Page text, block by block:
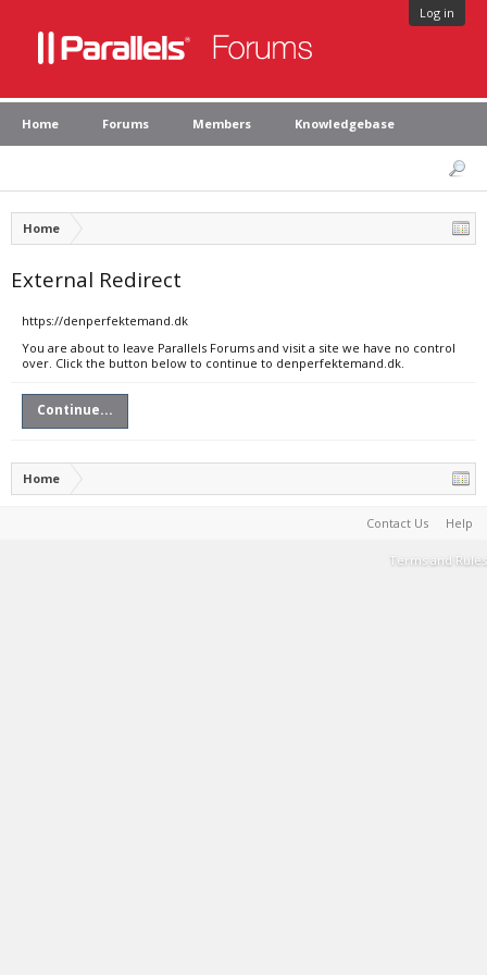
Log in
Home Forums Members Knowledgebase
Home
External Redirect
https://denperfektemand.dk
You are about to leave Parallels Forums and visit a site we have no control
over. Click the button below to continue to denperfektemand.dk.
Continue...
Home
Contact Us Help
Terms and Rules